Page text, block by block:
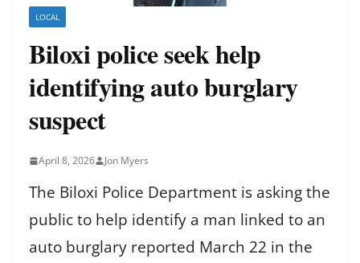
LOCAL
Biloxi police seek help
identifying auto burglary
suspect
April 8, 2026 Jon Myers
The Biloxi Police Department is asking the
public to help identify a man linked to an
auto burglary reported March 22 in the